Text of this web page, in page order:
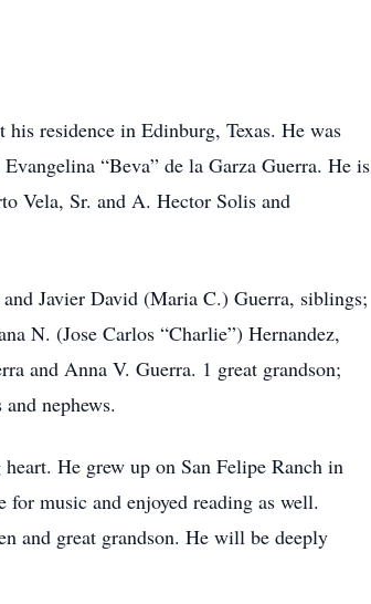
residence in Edinburg, Texas. He was
“Beva” de la Garza Guerra. He is
Vela, Sr. and A. Hector Solis and
Javier David (Maria C.) Guerra, siblings;
N. (Jose Carlos “Charlie”) Hernandez,
and Anna V. Guerra. 1 great grandson;
nephews.
He grew up on San Felipe Ranch in
music and enjoyed reading as well.
and great grandson. He will be deeply